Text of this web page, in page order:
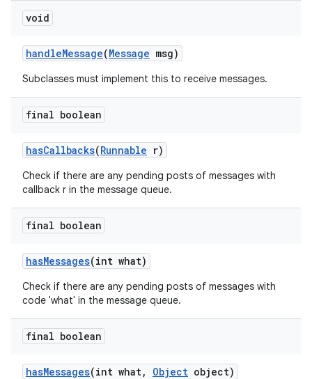
void
handleMessage(Message msg)
Subclasses must implement this to receive messages.
final boolean
hasCallbacks(Runnable r)
Check if there are any pending posts of messages with
callback r in the message queue.
final boolean
hasMessages(int what)
Check if there are any pending posts of messages with
code 'what' in the message queue.
final boolean
hasMessages(int what, Object object)